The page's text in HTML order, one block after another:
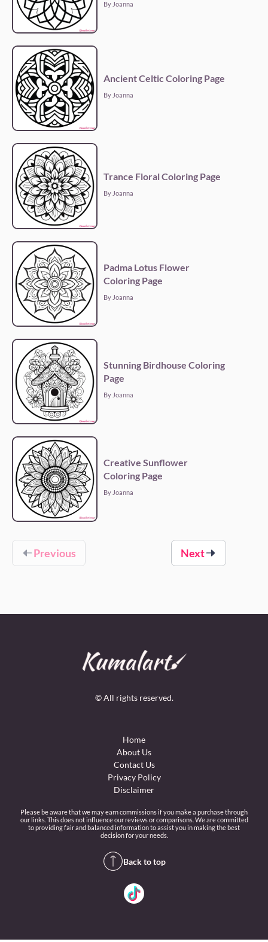
By Joanna
Ancient Celtic Coloring Page
By Joanna
Trance Floral Coloring Page
By Joanna
Padma Lotus Flower
Coloring Page
By Joanna
Stunning Birdhouse Coloring
Page
By Joanna
Creative Sunflower
Coloring Page
By Joanna
Previous Next
© All rights reserved.
Home
About Us
Contact Us
Privacy Policy
Disclaimer
Please be aware that we may earn commissions if you make a purchase through
our links. This does not influence our reviews or comparisons. We are committed
to providing fair and balanced information to assist you in making the best
decision for your needs.
Back to top